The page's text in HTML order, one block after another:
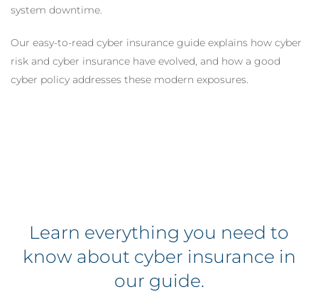
system downtime.
Our easy-to-read cyber insurance guide explains how cyber
risk and cyber insurance have evolved, and how a good
cyber policy addresses these modern exposures.
Learn everything you need to
know about cyber insurance in
our guide.